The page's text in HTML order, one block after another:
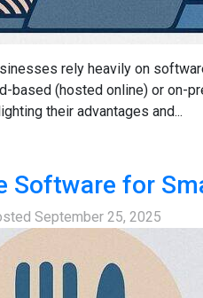
rely heavily on
based (hosted online) or on-
their advantages and...
Software for
September 25, 2025